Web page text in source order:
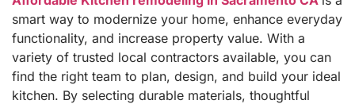
smart way to modernize your home, enhance everyday
functionality, and increase property value. With a
variety of trusted local contractors available, you can
find the right team to plan, design, and build your ideal
kitchen. By selecting durable materials, thoughtful